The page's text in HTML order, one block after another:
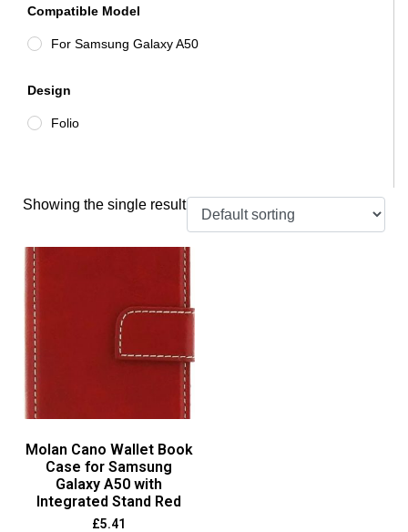
Compatible Model
For Samsung Galaxy A50
Design
Folio
Showing the single result
Molan Cano Wallet Book
Case for Samsung
Galaxy A50 with
Integrated Stand Red
£5.41